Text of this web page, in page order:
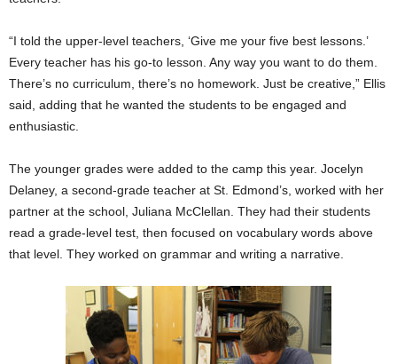
“I told the upper-level teachers, ‘Give me your five best lessons.’
Every teacher has his go-to lesson. Any way you want to do them.
There’s no curriculum, there’s no homework. Just be creative,” Ellis
said, adding that he wanted the students to be engaged and
enthusiastic.
The younger grades were added to the camp this year. Jocelyn
Delaney, a second-grade teacher at St. Edmond’s, worked with her
partner at the school, Juliana McClellan. They had their students
read a grade-level test, then focused on vocabulary words above
that level. They worked on grammar and writing a narrative.